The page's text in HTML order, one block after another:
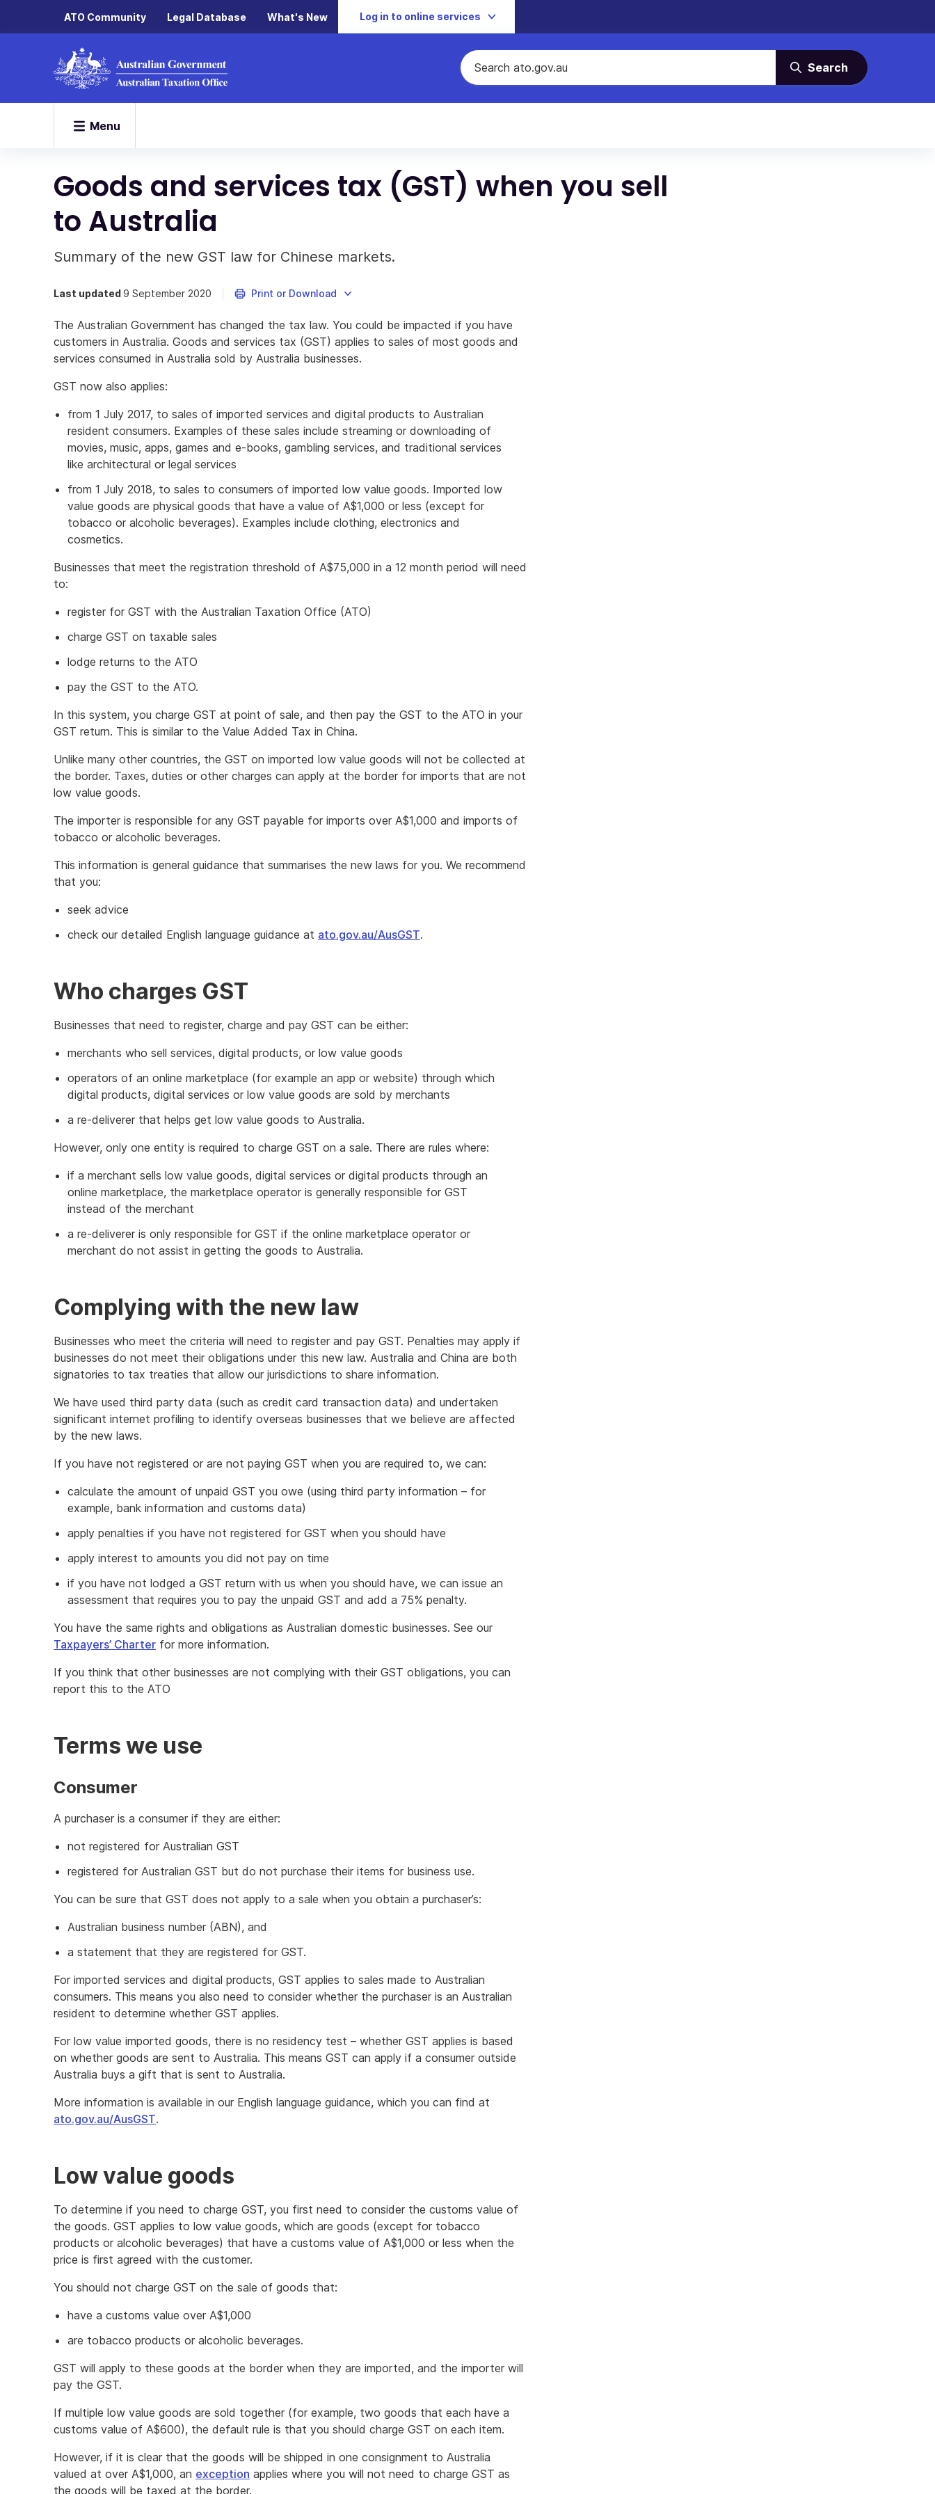
ATO Community Legal Database What's New Log in to online services
Search
Menu
Goods and services tax (GST) when you sell
to Australia
Summary of the new GST law for Chinese markets.
Last updated9 September 2020 Print or Download
The Australian Government has changed the tax law. You could be impacted if you have
customers in Australia. Goods and services tax (GST) applies to sales of most goods and
services consumed in Australia sold by Australia businesses.
GST now also applies:
from 1 July 2017, to sales of imported services and digital products to Australian
resident consumers. Examples of these sales include streaming or downloading of
movies, music, apps, games and e-books, gambling services, and traditional services
like architectural or legal services
from 1 July 2018, to sales to consumers of imported low value goods. Imported low
value goods are physical goods that have a value of A$1,000 or less (except for
tobacco or alcoholic beverages). Examples include clothing, electronics and
cosmetics.
Businesses that meet the registration threshold of A$75,000 in a 12 month period will need
to:
register for GST with the Australian Taxation Office (ATO)
charge GST on taxable sales
lodge returns to the ATO
pay the GST to the ATO.
In this system, you charge GST at point of sale, and then pay the GST to the ATO in your
GST return. This is similar to the Value Added Tax in China.
Unlike many other countries, the GST on imported low value goods will not be collected at
the border. Taxes, duties or other charges can apply at the border for imports that are not
low value goods.
The importer is responsible for any GST payable for imports over A$1,000 and imports of
tobacco or alcoholic beverages.
This information is general guidance that summarises the new laws for you. We recommend
that you:
seek advice
check our detailed English language guidance at ato.gov.au/AusGST.
Who charges GST
Businesses that need to register, charge and pay GST can be either:
merchants who sell services, digital products, or low value goods
operators of an online marketplace (for example an app or website) through which
digital products, digital services or low value goods are sold by merchants
a re-deliverer that helps get low value goods to Australia.
However, only one entity is required to charge GST on a sale. There are rules where:
if a merchant sells low value goods, digital services or digital products through an
online marketplace, the marketplace operator is generally responsible for GST
instead of the merchant
a re-deliverer is only responsible for GST if the online marketplace operator or
merchant do not assist in getting the goods to Australia.
Complying with the new law
Businesses who meet the criteria will need to register and pay GST. Penalties may apply if
businesses do not meet their obligations under this new law. Australia and China are both
signatories to tax treaties that allow our jurisdictions to share information.
We have used third party data (such as credit card transaction data) and undertaken
significant internet profiling to identify overseas businesses that we believe are affected
by the new laws.
If you have not registered or are not paying GST when you are required to, we can:
calculate the amount of unpaid GST you owe (using third party information – for
example, bank information and customs data)
apply penalties if you have not registered for GST when you should have
apply interest to amounts you did not pay on time
if you have not lodged a GST return with us when you should have, we can issue an
assessment that requires you to pay the unpaid GST and add a 75% penalty.
You have the same rights and obligations as Australian domestic businesses. See our
Taxpayers’ Charter for more information.
If you think that other businesses are not complying with their GST obligations, you can
report this to the ATO
Terms we use
Consumer
A purchaser is a consumer if they are either:
not registered for Australian GST
registered for Australian GST but do not purchase their items for business use.
You can be sure that GST does not apply to a sale when you obtain a purchaser’s:
Australian business number (ABN), and
a statement that they are registered for GST.
For imported services and digital products, GST applies to sales made to Australian
consumers. This means you also need to consider whether the purchaser is an Australian
resident to determine whether GST applies.
For low value imported goods, there is no residency test – whether GST applies is based
on whether goods are sent to Australia. This means GST can apply if a consumer outside
Australia buys a gift that is sent to Australia.
More information is available in our English language guidance, which you can find at
ato.gov.au/AusGST.
Low value goods
To determine if you need to charge GST, you first need to consider the customs value of
the goods. GST applies to low value goods, which are goods (except for tobacco
products or alcoholic beverages) that have a customs value of A$1,000 or less when the
price is first agreed with the customer.
You should not charge GST on the sale of goods that:
have a customs value over A$1,000
are tobacco products or alcoholic beverages.
GST will apply to these goods at the border when they are imported, and the importer will
pay the GST.
If multiple low value goods are sold together (for example, two goods that each have a
customs value of A$600), the default rule is that you should charge GST on each item.
However, if it is clear that the goods will be shipped in one consignment to Australia
valued at over A$1,000, an exception applies where you will not need to charge GST as
the goods will be taxed at the border.